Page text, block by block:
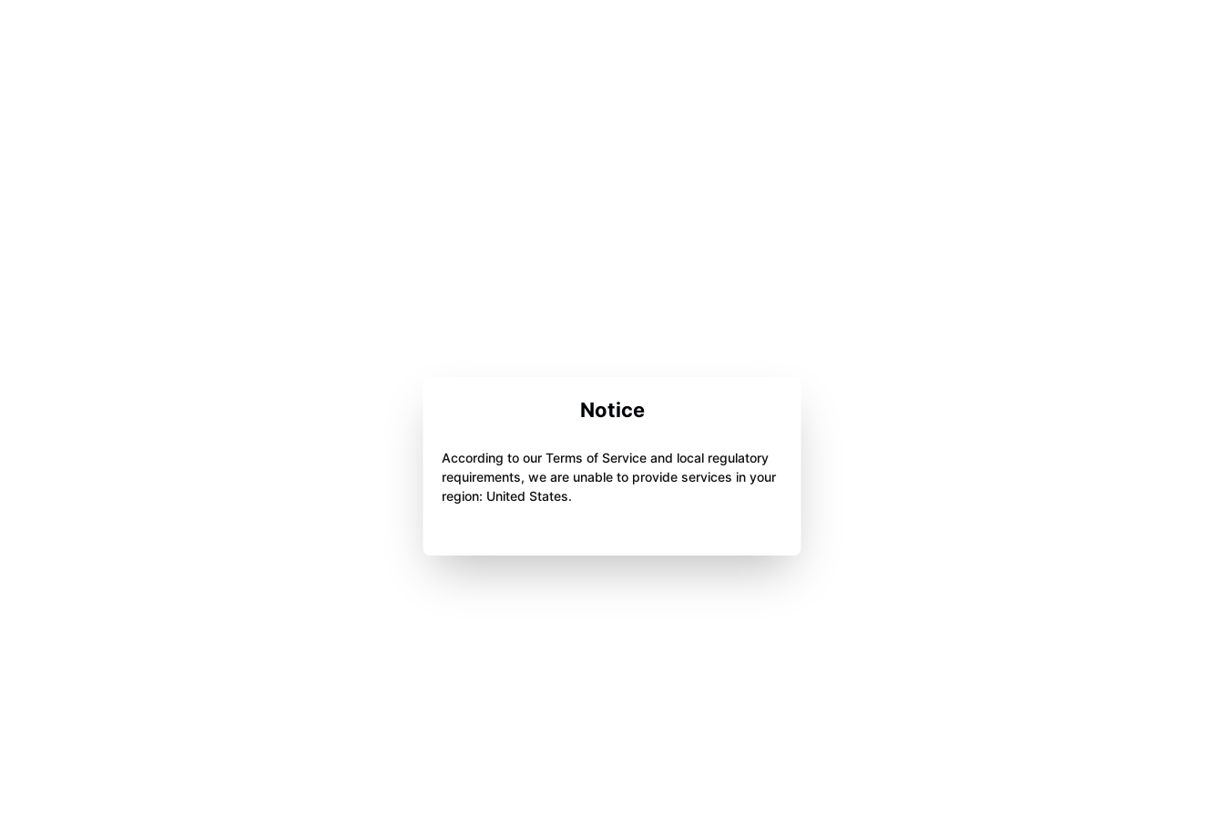
Notice
According to our Terms of Service and local regulatory
requirements, we are unable to provide services in your
region: United States.